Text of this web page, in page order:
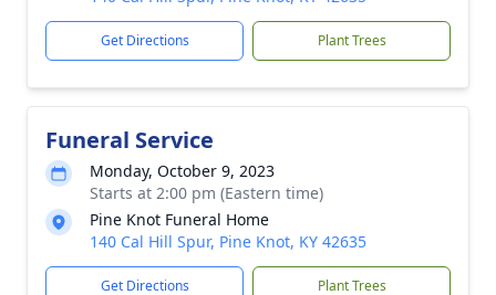
Get Directions Plant Trees
Funeral Service
Monday, October 9, 2023
Starts at 2:00 pm (Eastern time)
Pine Knot Funeral Home
140 Cal Hill Spur, Pine Knot, KY 42635
Get Directions Plant Trees